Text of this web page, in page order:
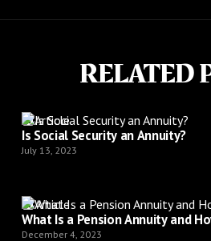
RELATED
Article
Is Social Security an Annuity?
July 13, 2023
Article
What Is a Pension Annuity and
December 4, 2023